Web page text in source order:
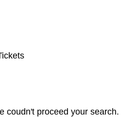
coudn't proceed your search.